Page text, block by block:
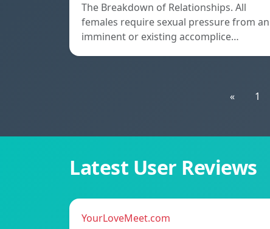
The Breakdown of Relationships. All
females require sexual pressure from an
imminent or existing accomplice…
« 1
Latest User Reviews
YourLoveMeet.com